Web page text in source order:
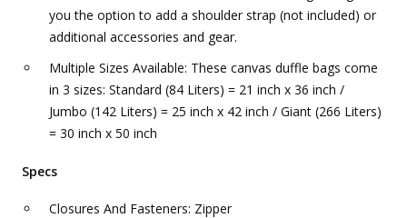
you the option to add a shoulder strap (not included) or
additional accessories and gear.
Multiple Sizes Available: These canvas duffle bags come
in 3 sizes: Standard (84 Liters) = 21 inch x 36 inch /
Jumbo (142 Liters) = 25 inch x 42 inch / Giant (266 Liters)
= 30 inch x 50 inch
Specs
Closures And Fasteners: Zipper